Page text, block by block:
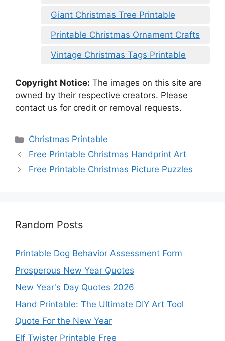
Giant Christmas Tree Printable
Printable Christmas Ornament Crafts
Vintage Christmas Tags Printable
Copyright Notice: The images on this site are
owned by their respective creators. Please
contact us for credit or removal requests.
Categories
Christmas Printable
Free Printable Christmas Handprint Art
Free Printable Christmas Picture Puzzles
Random Posts
Printable Dog Behavior Assessment Form
Prosperous New Year Quotes
New Year's Day Quotes 2026
Hand Printable: The Ultimate DIY Art Tool
Quote For the New Year
Elf Twister Printable Free